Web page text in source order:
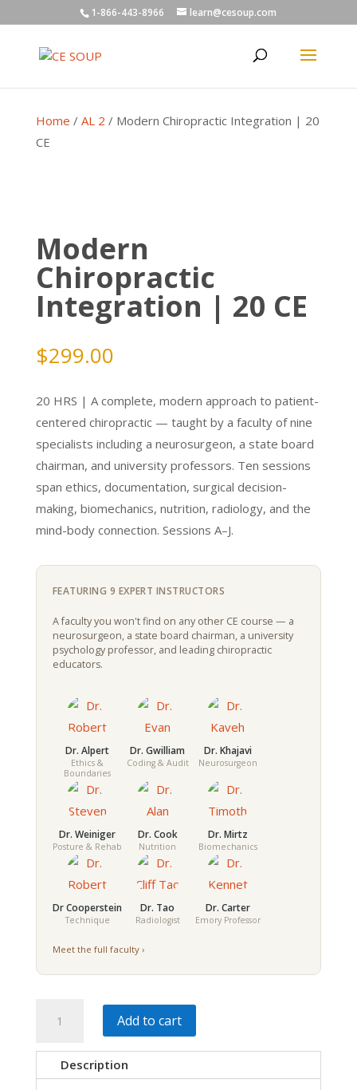
1-866-443-8966 learn@cesoup.com
Home / AL 2 / Modern Chiropractic Integration | 20
CE
Modern
Chiropractic
Integration | 20 CE
$299.00
20 HRS | A complete, modern approach to patient-
centered chiropractic — taught by a faculty of nine
specialists including a neurosurgeon, a state board
chairman, and university professors. Ten sessions
span ethics, documentation, surgical decision-
making, biomechanics, nutrition, radiology, and the
mind-body connection. Sessions A–J.
FEATURING 9 EXPERT INSTRUCTORS
A faculty you won't find on any other CE course — a
neurosurgeon, a state board chairman, a university
psychology professor, and leading chiropractic
educators.
Dr. Alpert
Ethics &
Boundaries
Dr. Gwilliam
Coding & Audit
Dr. Khajavi
Neurosurgeon
Dr. Weiniger
Posture & Rehab
Dr. Cook
Nutrition
Dr. Mirtz
Biomechanics
Dr Cooperstein
Technique
Dr. Tao
Radiologist
Dr. Carter
Emory Professor
Meet the full faculty ›
Chiropractic
Integration
Add to cart
Description